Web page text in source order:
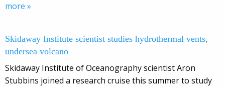
more »
Skidaway Institute scientist studies hydrothermal vents,
undersea volcano
Skidaway Institute of Oceanography scientist Aron
Stubbins joined a research cruise this summer to study